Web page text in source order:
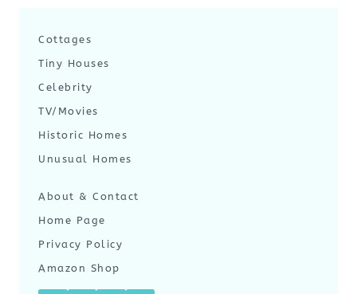
Cottages
Tiny Houses
Celebrity
TV/Movies
Historic Homes
Unusual Homes
About & Contact
Home Page
Privacy Policy
Amazon Shop